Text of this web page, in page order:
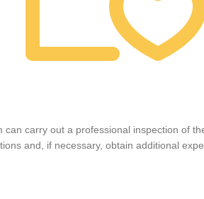
carry out a professional inspection of
and, if necessary, obtain additional